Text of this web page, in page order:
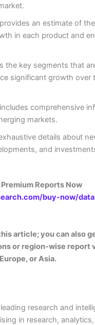
an estimate of
in each product and
the key segments that
significant growth over
comprehensive
markets.
details about
and
Reports Now
buy-now/
article; you can also
or region-wise report
or Asia.
research and
in research,